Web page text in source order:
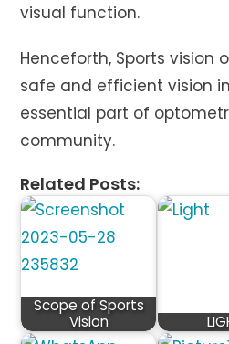
visual function.
Henceforth, Sports vision
safe and efficient vision
essential part of
community.
Related Posts:
Scope of Sports
Vision